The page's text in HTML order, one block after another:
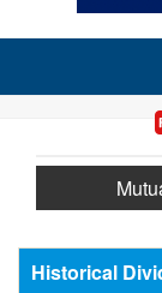
Historical